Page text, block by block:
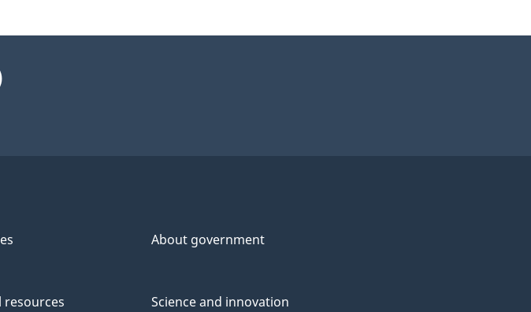
About government
resources Science and innovation